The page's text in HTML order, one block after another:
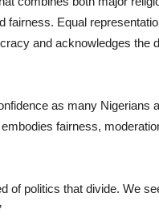
fairness. Equal
and acknowledges the
as many Nigerians
fairness,
of politics that divide. We